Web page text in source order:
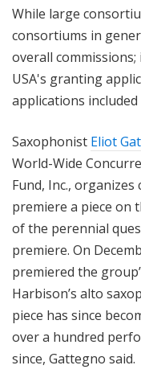
While large
consortiums in
overall
USA's granting
applications
Saxophonist Eliot
World-Wide
Fund, Inc.,
premiere a piece on
of the perennial
premiere. On
premiered the
Harbison’s alto
piece has since
over a hundred
since, Gattegno said.